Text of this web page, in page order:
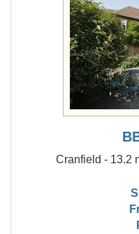
Cranfield - 13.2